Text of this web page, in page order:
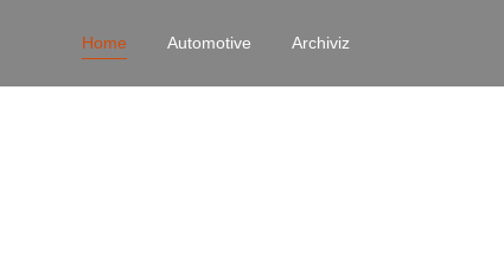
Home Automotive Archiviz